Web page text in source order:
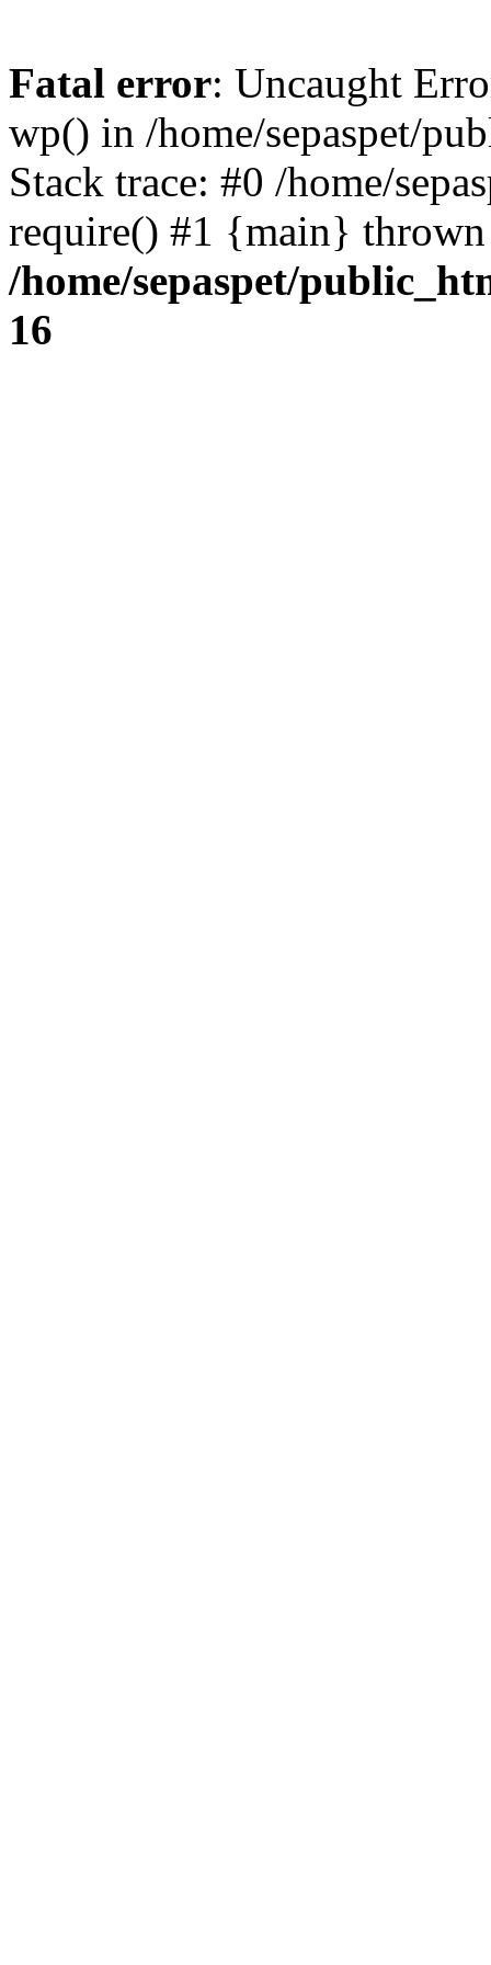
Fatal error: Uncaught
wp() in /home/sepaspet/
Stack trace: #0 /home/
require() #1 {main}
/home/sepaspet/
16